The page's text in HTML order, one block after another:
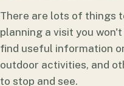
There are lots of things
planning a visit you
find useful information
outdoor activities, and
to stop and see.